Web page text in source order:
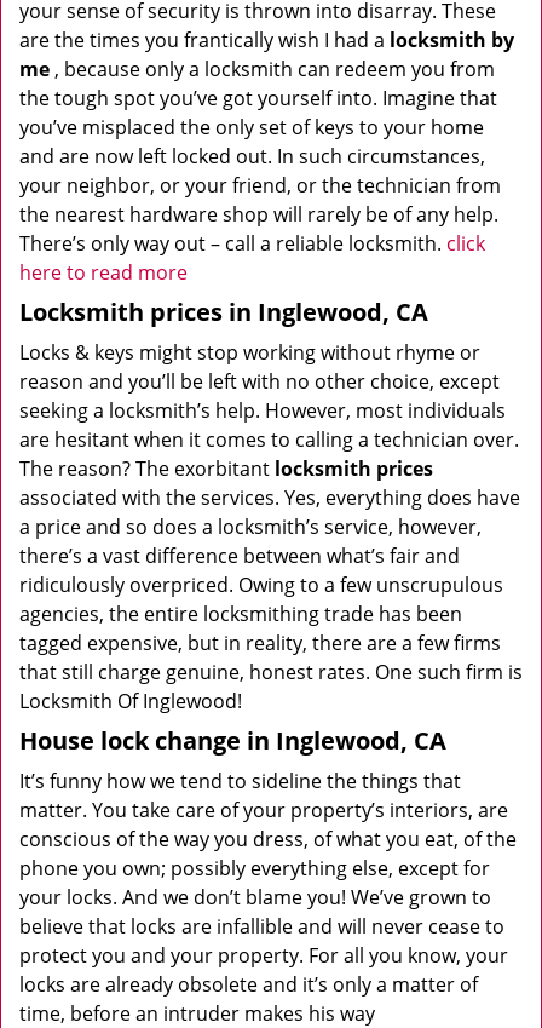
your sense of security is thrown into disarray. These
are the times you frantically wish I had a locksmith by
me , because only a locksmith can redeem you from
the tough spot you’ve got yourself into. Imagine that
you’ve misplaced the only set of keys to your home
and are now left locked out. In such circumstances,
your neighbor, or your friend, or the technician from
the nearest hardware shop will rarely be of any help.
There’s only way out – call a reliable locksmith. click
here to read more
Locksmith prices in Inglewood, CA
Locks & keys might stop working without rhyme or
reason and you’ll be left with no other choice, except
seeking a locksmith’s help. However, most individuals
are hesitant when it comes to calling a technician over.
The reason? The exorbitant locksmith prices
associated with the services. Yes, everything does have
a price and so does a locksmith’s service, however,
there’s a vast difference between what’s fair and
ridiculously overpriced. Owing to a few unscrupulous
agencies, the entire locksmithing trade has been
tagged expensive, but in reality, there are a few firms
that still charge genuine, honest rates. One such firm is
Locksmith Of Inglewood!
House lock change in Inglewood, CA
It’s funny how we tend to sideline the things that
matter. You take care of your property’s interiors, are
conscious of the way you dress, of what you eat, of the
phone you own; possibly everything else, except for
your locks. And we don’t blame you! We’ve grown to
believe that locks are infallible and will never cease to
protect you and your property. For all you know, your
locks are already obsolete and it’s only a matter of
time, before an intruder makes his way